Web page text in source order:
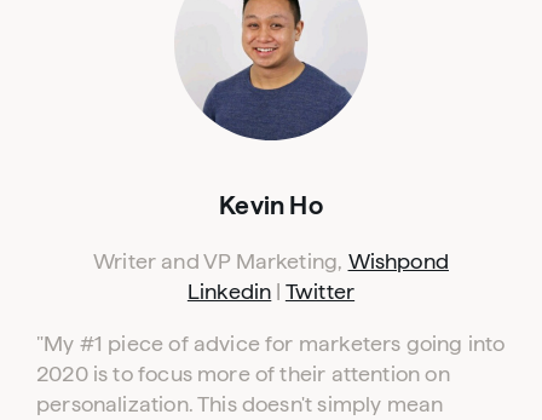
Kevin Ho
Writer and VP Marketing, Wishpond
Linkedin | Twitter
"My #1 piece of advice for marketers going into
2020 is to focus more of their attention on
personalization. This doesn't simply mean